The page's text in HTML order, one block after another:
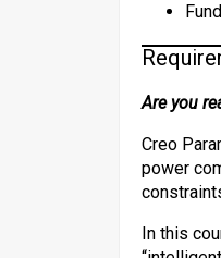
Are you
​Creo
power
​In this